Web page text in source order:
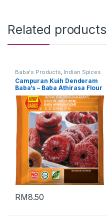
Related products
Baba's Products Indian Spices
Campuran Kuih Denderam
Baba’s – Baba Athirasa Flour
峇峇亚娣拉莎粉 (Packing :
500g)
RM8.50